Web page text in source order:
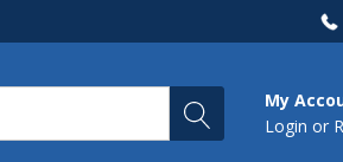
My
Login or